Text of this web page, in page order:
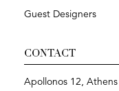
Guest Designers
CONTACT
Apollonos 12, Athens